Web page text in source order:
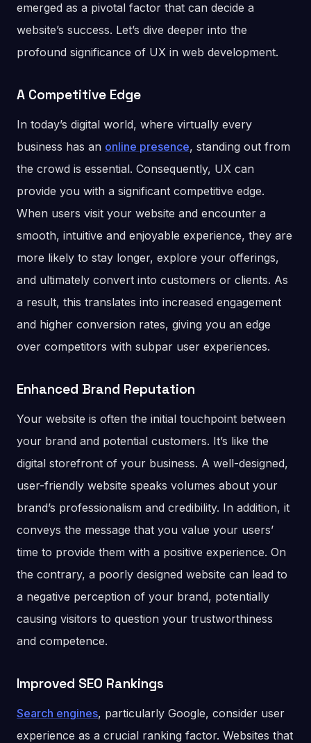
emerged as a pivotal factor that can decide a
website’s success. Let’s dive deeper into the
profound significance of UX in web development.
A Competitive Edge
In today’s digital world, where virtually every
business has an online presence, standing out from
the crowd is essential. Consequently, UX can
provide you with a significant competitive edge.
When users visit your website and encounter a
smooth, intuitive and enjoyable experience, they are
more likely to stay longer, explore your offerings,
and ultimately convert into customers or clients. As
a result, this translates into increased engagement
and higher conversion rates, giving you an edge
over competitors with subpar user experiences.
Enhanced Brand Reputation
Your website is often the initial touchpoint between
your brand and potential customers. It’s like the
digital storefront of your business. A well-designed,
user-friendly website speaks volumes about your
brand’s professionalism and credibility. In addition, it
conveys the message that you value your users’
time to provide them with a positive experience. On
the contrary, a poorly designed website can lead to
a negative perception of your brand, potentially
causing visitors to question your trustworthiness
and competence.
Improved SEO Rankings
Search engines, particularly Google, consider user
experience as a crucial ranking factor. Websites that